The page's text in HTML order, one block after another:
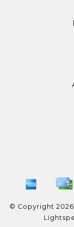
© Copyright